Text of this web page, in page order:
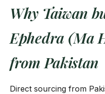
Why Taiwan
Ephedra (Ma
from Pakistan
Direct sourcing from